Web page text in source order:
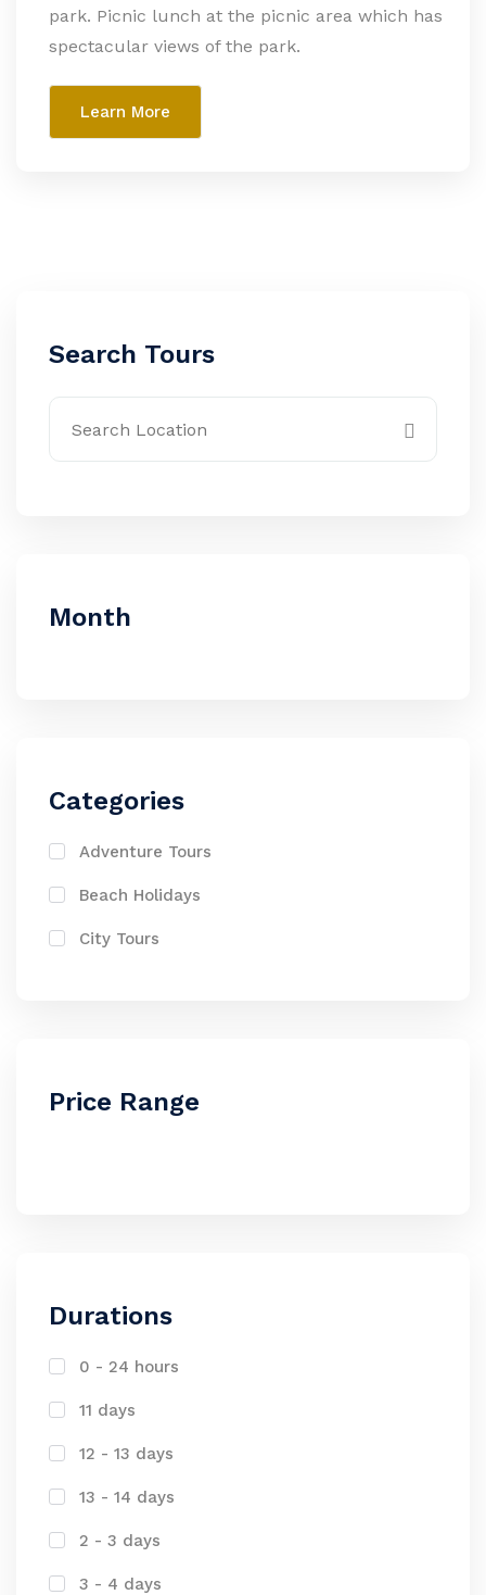
park. Picnic lunch at the picnic area which has
spectacular views of the park.
Learn More
Search Tours
Month
Categories
Adventure Tours
Beach Holidays
City Tours
Price Range
Durations
0 - 24 hours
11 days
12 - 13 days
13 - 14 days
2 - 3 days
3 - 4 days